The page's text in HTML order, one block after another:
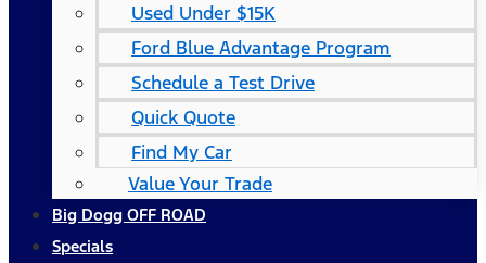
Used Under $15K
Ford Blue Advantage Program
Schedule a Test Drive
Quick Quote
Find My Car
Value Your Trade
Big Dogg OFF ROAD
Specials